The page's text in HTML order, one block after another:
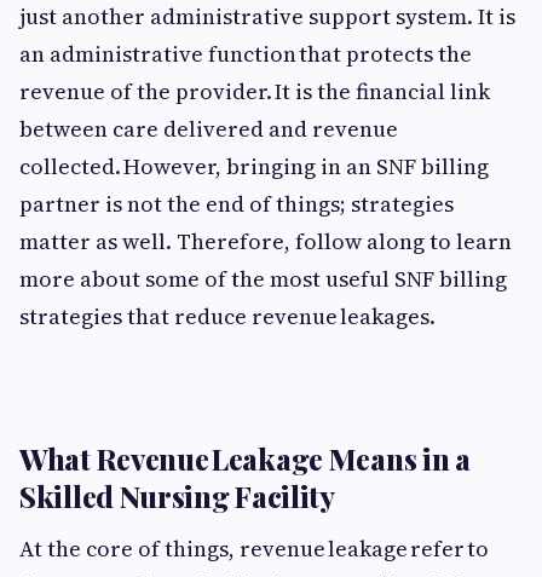
just another administrative support system. It is
an administrative function that protects the
revenue of the provider. It is the financial link
between care delivered and revenue
collected. However, bringing in an SNF billing
partner is not the end of things; strategies
matter as well. Therefore, follow along to learn
more about some of the most useful SNF billing
strategies that reduce revenue leakages.
What Revenue Leakage Means in a
Skilled Nursing Facility
At the core of things, revenue leakage refer to